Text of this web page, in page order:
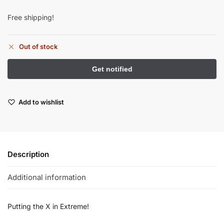
Free shipping!
Out of stock
Add to wishlist
Description
Additional information
Putting the X in Extreme!